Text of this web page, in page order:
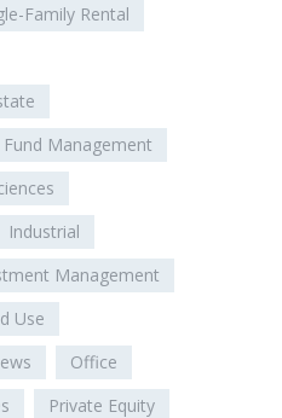
Family Rental
Fund Management
Industrial
Management
Use
Office
Private Equity